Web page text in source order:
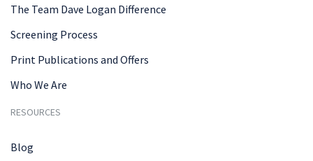
The Team Dave Logan Difference
Screening Process
Print Publications and Offers
Who We Are
RESOURCES
Blog